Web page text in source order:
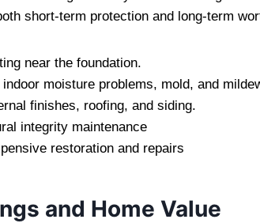
short-term protection and long-term
near the foundation.
moisture problems, mold, and
finishes, roofing, and siding.
integrity maintenance
restoration and repairs
and Home Value